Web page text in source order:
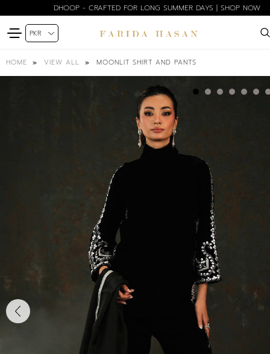
DHOOP - CRAFTED FOR LONG SUMMER DAYS | SHOP NOW
HOME VIEW ALL MOONLIT SHIRT AND PANTS